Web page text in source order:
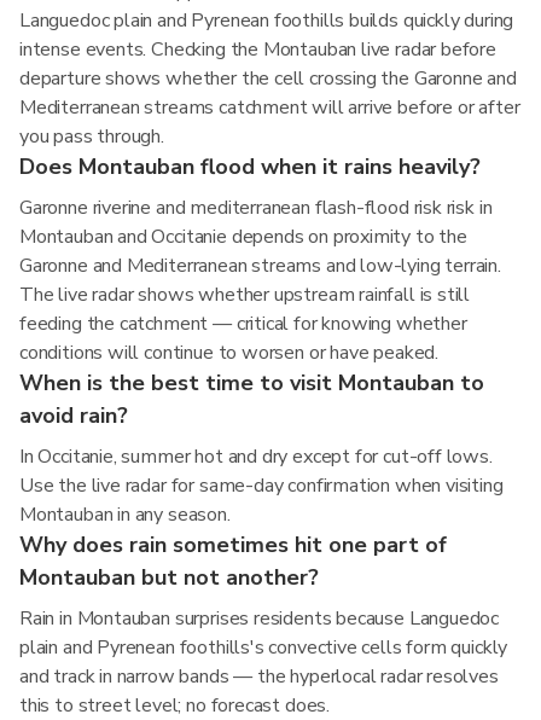
Languedoc plain and Pyrenean foothills builds quickly during
intense events. Checking the Montauban live radar before
departure shows whether the cell crossing the Garonne and
Mediterranean streams catchment will arrive before or after
you pass through.
Does Montauban flood when it rains heavily?
Garonne riverine and mediterranean flash-flood risk risk in
Montauban and Occitanie depends on proximity to the
Garonne and Mediterranean streams and low-lying terrain.
The live radar shows whether upstream rainfall is still
feeding the catchment — critical for knowing whether
conditions will continue to worsen or have peaked.
When is the best time to visit Montauban to
avoid rain?
In Occitanie, summer hot and dry except for cut-off lows.
Use the live radar for same-day confirmation when visiting
Montauban in any season.
Why does rain sometimes hit one part of
Montauban but not another?
Rain in Montauban surprises residents because Languedoc
plain and Pyrenean foothills's convective cells form quickly
and track in narrow bands — the hyperlocal radar resolves
this to street level; no forecast does.